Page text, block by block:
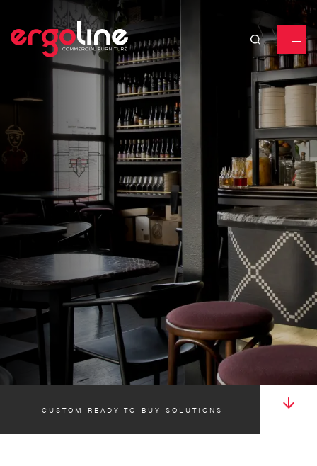
CUSTOM READY-TO-BUY SOLUTIONS